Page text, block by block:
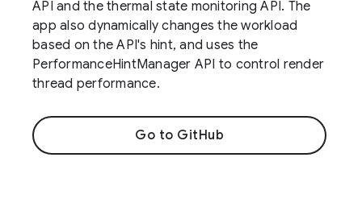
API and the thermal state monitoring API. The
app also dynamically changes the workload
based on the API's hint, and uses the
PerformanceHintManager API to control render
thread performance.
Go to GitHub